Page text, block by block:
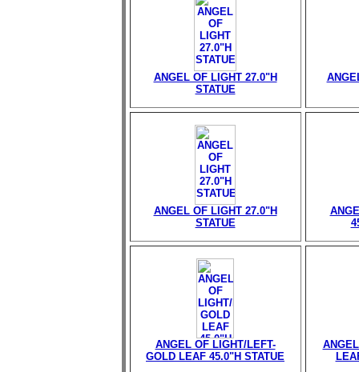
ANGEL OF LIGHT 27.0"H
STATUE
ANGEL OF LIGHT 27.0"H
STATUE
ANGEL OF LIGHT/LEFT-
GOLD LEAF 45.0"H STATUE